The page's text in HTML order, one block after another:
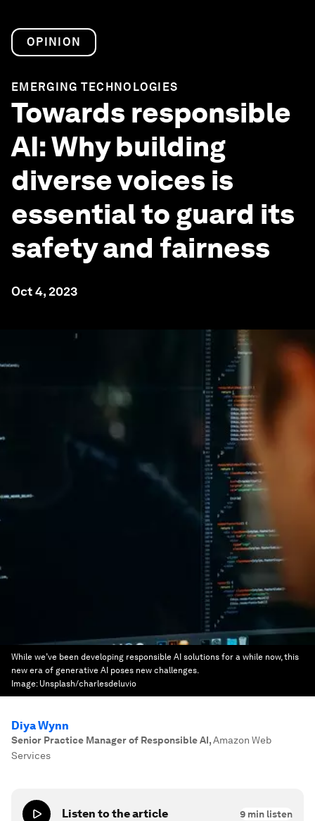
OPINION
EMERGING TECHNOLOGIES
Towards responsible
AI: Why building
diverse voices is
essential to guard its
safety and fairness
Oct 4, 2023
While we’ve been developing responsible AI solutions for a while now, this
new era of generative AI poses new challenges.
Image: Unsplash/charlesdeluvio
Diya Wynn
Senior Practice Manager of Responsible AI,Amazon Web
Services
Listen to the article 9 min listen